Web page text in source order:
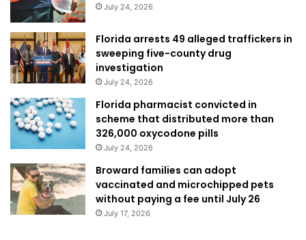
July 24, 2026
Florida arrests 49 alleged traffickers in
sweeping five-county drug
investigation
July 24, 2026
Florida pharmacist convicted in
scheme that distributed more than
326,000 oxycodone pills
July 24, 2026
Broward families can adopt
vaccinated and microchipped pets
without paying a fee until July 26
July 17, 2026